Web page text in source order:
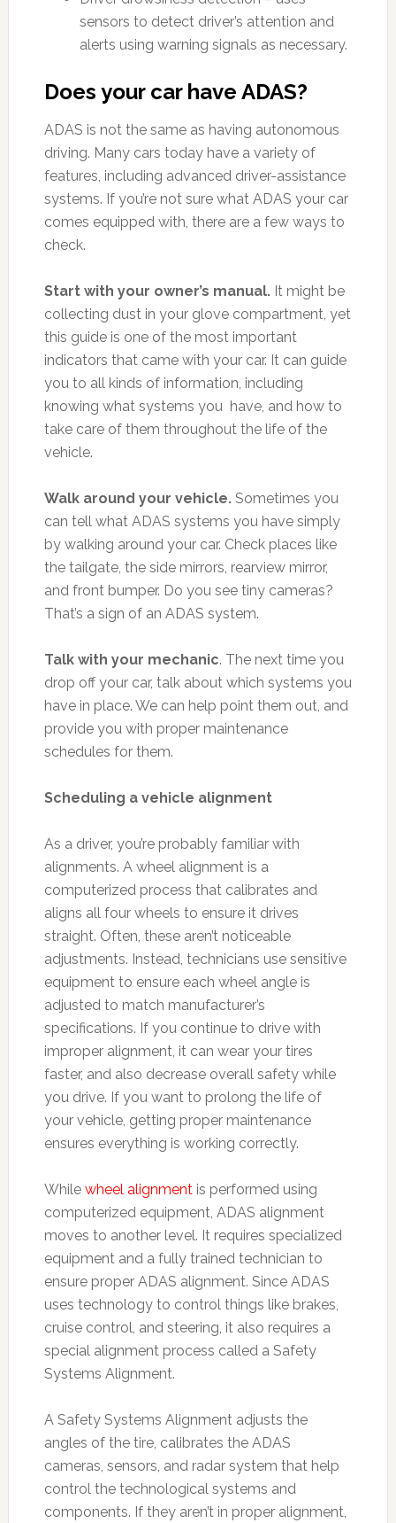
sensors to detect driver’s attention and
alerts using warning signals as necessary.
Does your car have ADAS?
ADAS is not the same as having autonomous
driving. Many cars today have a variety of
features, including advanced driver-assistance
systems. If you’re not sure what ADAS your car
comes equipped with, there are a few ways to
check.
Start with your owner’s manual.It might be
collecting dust in your glove compartment, yet
this guide is one of the most important
indicators that came with your car. It can guide
you to all kinds of information, including
knowing what systems you have, and how to
take care of them throughout the life of the
vehicle.
Walk around your vehicle.Sometimes you
can tell what ADAS systems you have simply
by walking around your car. Check places like
the tailgate, the side mirrors, rearview mirror,
and front bumper. Do you see tiny cameras?
That’s a sign of an ADAS system.
Talk with your mechanic. The next time you
drop off your car, talk about which systems you
have in place. We can help point them out, and
provide you with proper maintenance
schedules for them.
Scheduling a vehicle alignment
As a driver, you’re probably familiar with
alignments. A wheel alignment is a
computerized process that calibrates and
aligns all four wheels to ensure it drives
straight. Often, these aren’t noticeable
adjustments. Instead, technicians use sensitive
equipment to ensure each wheel angle is
adjusted to match manufacturer’s
specifications. If you continue to drive with
improper alignment, it can wear your tires
faster, and also decrease overall safety while
you drive. If you want to prolong the life of
your vehicle, getting proper maintenance
ensures everything is working correctly.
While wheel alignmentis performed using
computerized equipment, ADAS alignment
moves to another level. It requires specialized
equipment and a fully trained technician to
ensure proper ADAS alignment. Since ADAS
uses technology to control things like brakes,
cruise control, and steering, it also requires a
special alignment process called a Safety
Systems Alignment.
A Safety Systems Alignment adjusts the
angles of the tire, calibrates the ADAS
cameras, sensors, and radar system that help
control the technological systems and
components. If they aren’t in proper alignment,